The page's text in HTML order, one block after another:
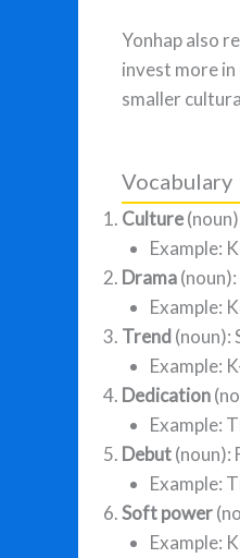
Yonhap also
invest more
smaller
Vocabulary
Culture
Example:
Drama
Example:
Trend (noun):
Example:
Dedication
Example:
Debut(noun):
Example:
Soft power
Example: